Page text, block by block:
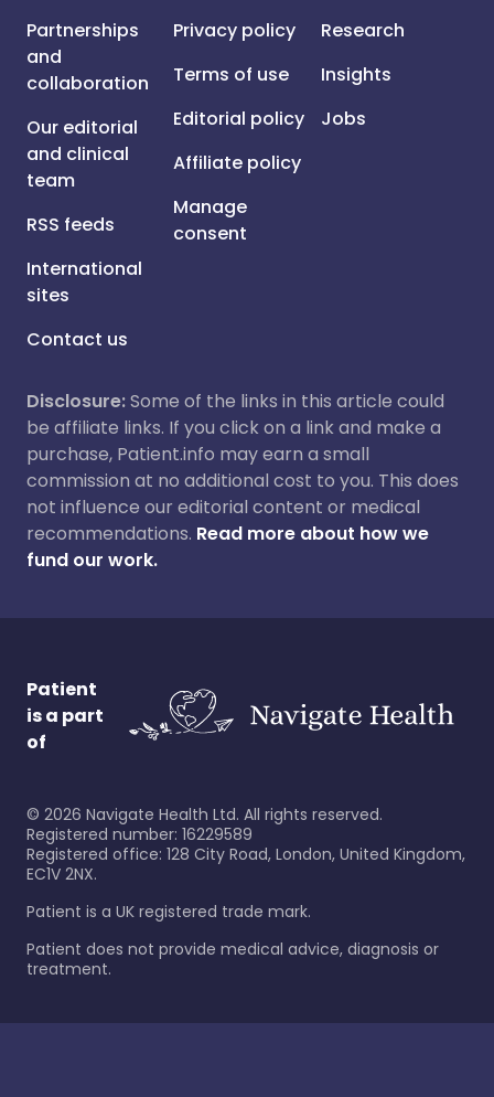
Partnerships
and
collaboration
Our editorial
and clinical
team
RSS feeds
International
sites
Contact us
Privacy policy
Terms of use
Editorial policy
Affiliate policy
Manage
consent
Research
Insights
Jobs
Disclosure:Some of the links in this article could
be affiliate links. If you click on a link and make a
purchase, Patient.info may earn a small
commission at no additional cost to you. This does
not influence our editorial content or medical
recommendations. Read more about how we
fund our work.
Patient
is a part
of
© 2026 Navigate Health Ltd. All rights reserved.
Registered number: 16229589
Registered office: 128 City Road, London, United Kingdom,
EC1V 2NX.
Patient is a UK registered trade mark.
Patient does not provide medical advice, diagnosis or
treatment.